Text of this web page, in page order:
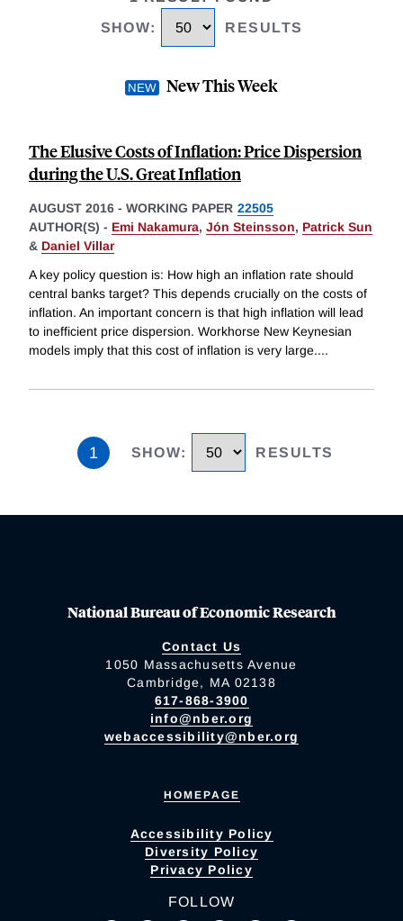
SHOW: RESULTS
New This Week
The Elusive Costs of Inflation: Price Dispersion
during the U.S. Great Inflation
AUGUST 2016 - WORKING PAPER 22505
AUTHOR(S) - Emi Nakamura, Jón Steinsson, Patrick Sun
& Daniel Villar
A key policy question is: How high an inflation rate should
central banks target? This depends crucially on the costs of
inflation. An important concern is that high inflation will lead
to inefficient price dispersion. Workhorse New Keynesian
models imply that this cost of inflation is very large....
1 SHOW: RESULTS
National Bureau of Economic Research
Contact Us
1050 Massachusetts Avenue
Cambridge, MA 02138
617-868-3900
info@nber.org
webaccessibility@nber.org
HOMEPAGE
Accessibility Policy
Diversity Policy
Privacy Policy
FOLLOW